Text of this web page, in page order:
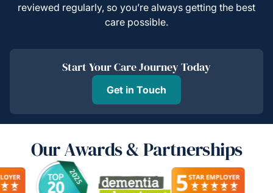
reviewed regularly, so you’re always getting the best
care possible.
Start Your Care Journey Today
Get in Touch
Our Awards & Partnerships